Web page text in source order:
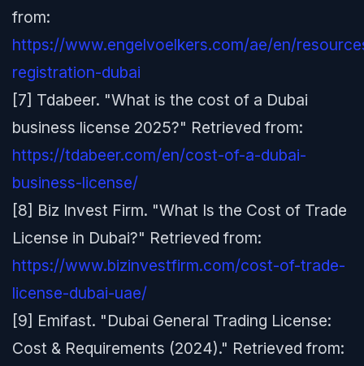
from:
https://www.engelvoelkers.com/ae/en/
registration-dubai
[7] Tdabeer. "What is the cost of a Dubai
business license 2025?" Retrieved from:
https://tdabeer.com/en/cost-of-a-dubai-
business-license/
[8] Biz Invest Firm. "What Is the Cost of Trade
License in Dubai?" Retrieved from:
https://www.bizinvestfirm.com/cost-of-trade-
license-dubai-uae/
[9] Emifast. "Dubai General Trading License:
Cost & Requirements (2024)." Retrieved from: